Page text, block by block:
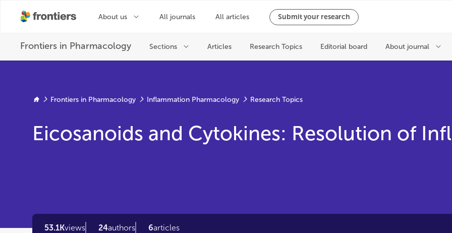
Frontiers in Pharmacology Inflammation Pharmacology Research Topics
Eicosanoids and Cytokines: Resolution of
53.1Kviews 24authors 6articles